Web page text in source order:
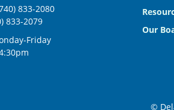
833-2080
833-2079
Friday
Our
©